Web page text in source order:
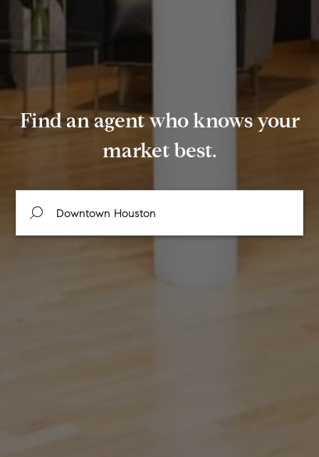
Find an agent who knows your
market best.